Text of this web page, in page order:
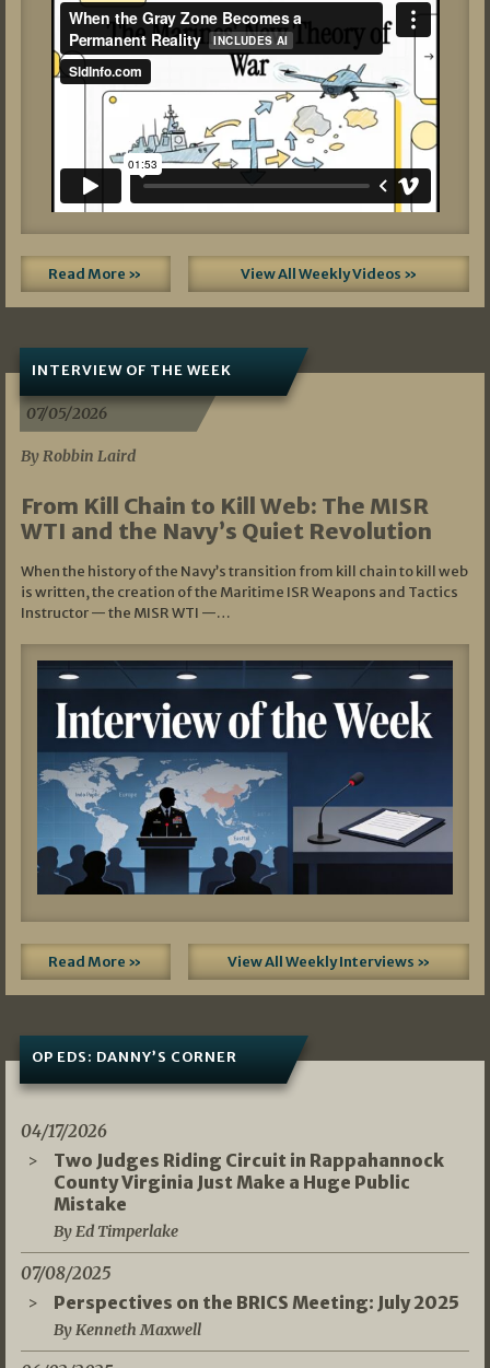
Read More » View All Weekly Videos »
INTERVIEW OF THE WEEK
07/05/2026
By Robbin Laird
From Kill Chain to Kill Web: The MISR
WTI and the Navy’s Quiet Revolution
When the history of the Navy’s transition from kill chain to kill web
is written, the creation of the Maritime ISR Weapons and Tactics
Instructor — the MISR WTI —…
Read More » View All Weekly Interviews »
OP EDS: DANNY’S CORNER
04/17/2026
Two Judges Riding Circuit in Rappahannock
County Virginia Just Make a Huge Public
Mistake
By Ed Timperlake
07/08/2025
Perspectives on the BRICS Meeting: July 2025
By Kenneth Maxwell